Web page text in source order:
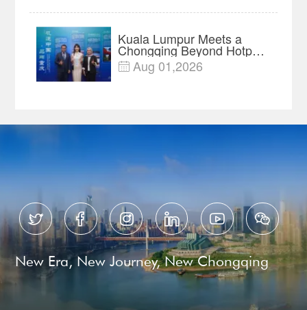
Kuala Lumpur Meets a
Chongqing Beyond Hotpot
—Open, Innovative and
Ready for Business
 Aug 01,2026
     
New Era, New Journey, New Chongqing